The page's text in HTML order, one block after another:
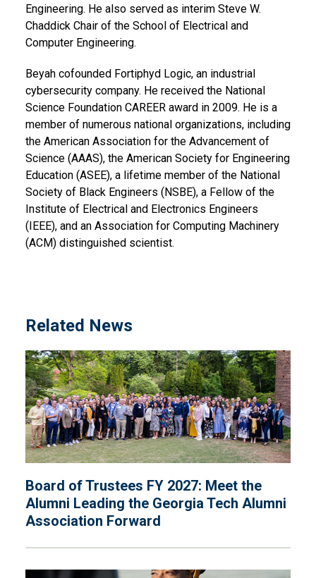
Engineering. He also served as interim Steve W.
Chaddick Chair of the School of Electrical and
Computer Engineering.
Beyah cofounded Fortiphyd Logic, an industrial
cybersecurity company. He received the National
Science Foundation CAREER award in 2009. He is a
member of numerous national organizations, including
the American Association for the Advancement of
Science (AAAS), the American Society for Engineering
Education (ASEE), a lifetime member of the National
Society of Black Engineers (NSBE), a Fellow of the
Institute of Electrical and Electronics Engineers
(IEEE), and an Association for Computing Machinery
(ACM) distinguished scientist.
Related News
Board of Trustees FY 2027: Meet the
Alumni Leading the Georgia Tech Alumni
Association Forward